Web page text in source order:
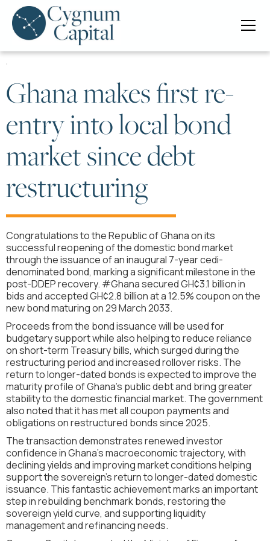
Ghana makes first re-
entry into local bond
market since debt
restructuring
Congratulations to the Republic of Ghana on its
successful reopening of the domestic bond market
through the issuance of an inaugural 7-year cedi-
denominated bond, marking a significant milestone in the
post-DDEP recovery. #Ghana secured GH¢3.1 billion in
bids and accepted GH¢2.8 billion at a 12.5% coupon on the
new bond maturing on 29 March 2033.
Proceeds from the bond issuance will be used for
budgetary support while also helping to reduce reliance
on short-term Treasury bills, which surged during the
restructuring period and increased rollover risks. The
return to longer-dated bonds is expected to improve the
maturity profile of Ghana’s public debt and bring greater
stability to the domestic financial market. The government
also noted that it has met all coupon payments and
obligations on restructured bonds since 2025.
The transaction demonstrates renewed investor
confidence in Ghana’s macroeconomic trajectory, with
declining yields and improving market conditions helping
support the sovereign’s return to longer-dated domestic
issuance. This fantastic achievement marks an important
step in rebuilding benchmark bonds, restoring the
sovereign yield curve, and supporting liquidity
management and refinancing needs.